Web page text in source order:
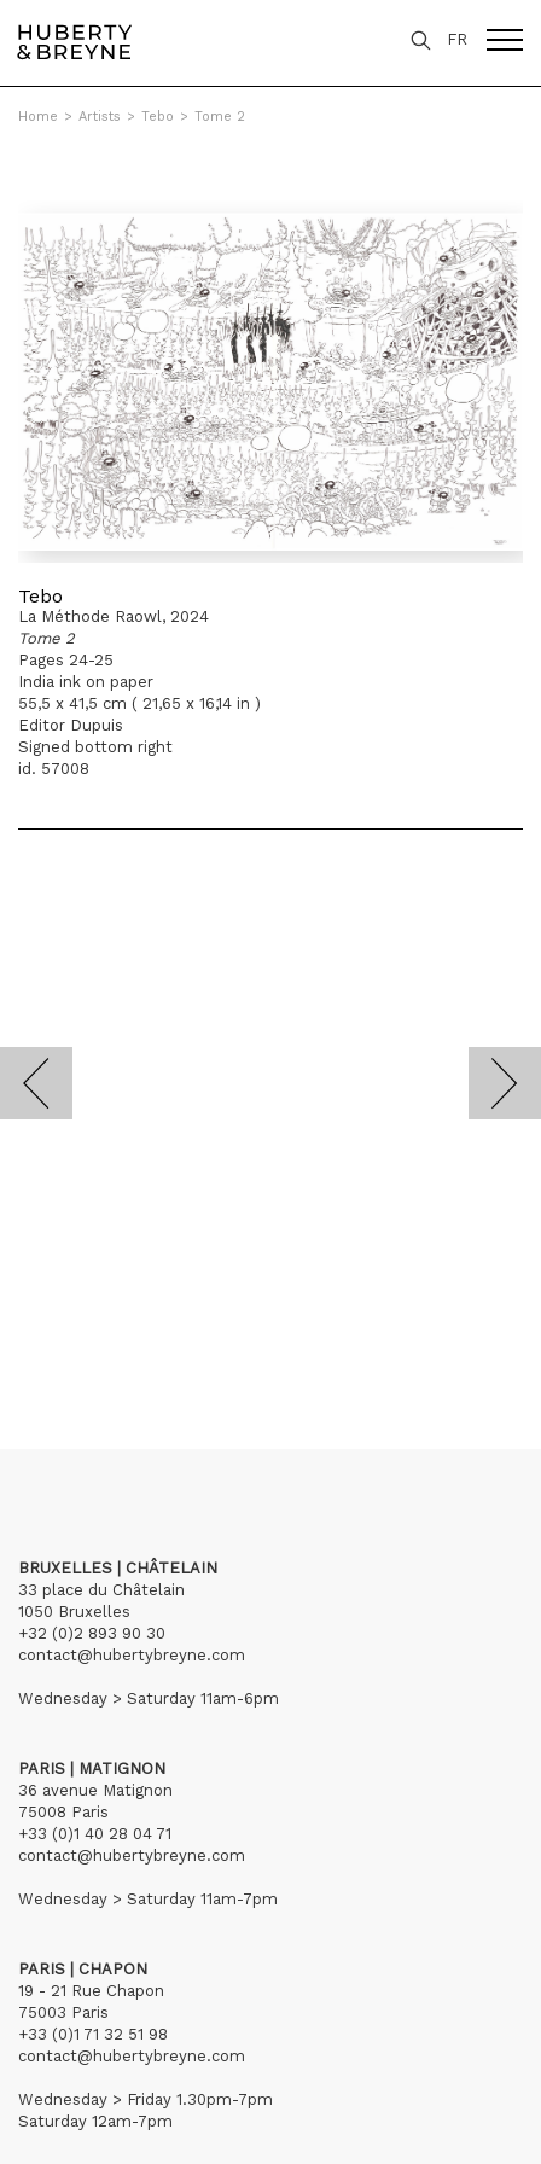
FR
Home > Artists > Tebo > Tome 2
Tebo
La Méthode Raowl, 2024
Tome 2
Pages 24-25
India ink on paper
55,5 x 41,5 cm ( 21,65 x 16,14 in )
Editor Dupuis
Signed bottom right
id. 57008
BRUXELLES | CHÂTELAIN
33 place du Châtelain
1050 Bruxelles
+32 (0)2 893 90 30
contact@hubertybreyne.com
Wednesday > Saturday 11am-6pm
PARIS | MATIGNON
36 avenue Matignon
75008 Paris
+33 (0)1 40 28 04 71
contact@hubertybreyne.com
Wednesday > Saturday 11am-7pm
PARIS | CHAPON
19 - 21 Rue Chapon
75003 Paris
+33 (0)1 71 32 51 98
contact@hubertybreyne.com
Wednesday > Friday 1.30pm-7pm
Saturday 12am-7pm